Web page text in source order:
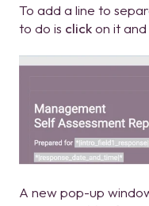
To add a line to
to do is clickon it and
A new pop-up